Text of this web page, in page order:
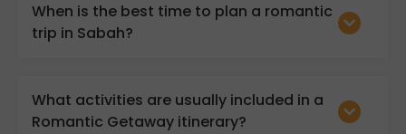
When is the best time to plan a romantic
trip in Sabah?
What activities are usually included in a
Romantic Getaway itinerary?